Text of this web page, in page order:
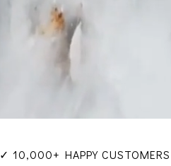
✓ 10,000+ HAPPY CUSTOMERS